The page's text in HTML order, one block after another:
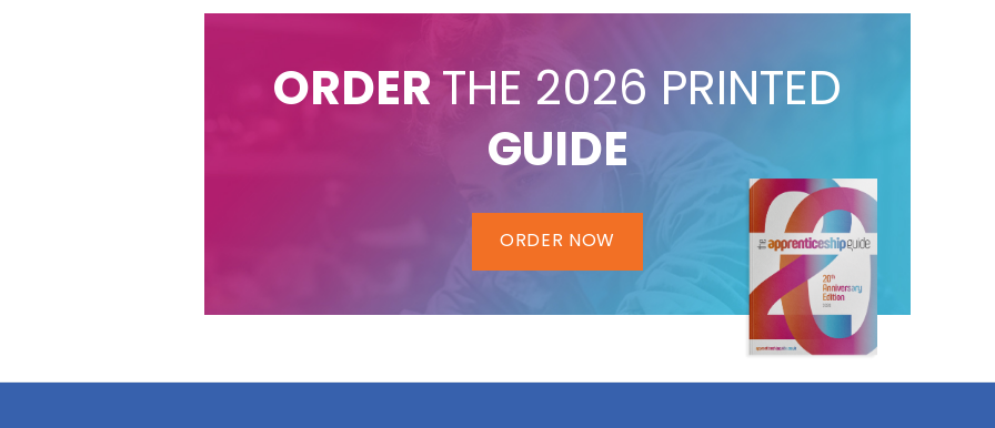
ORDER THE 2026 PRINTED
GUIDE
ORDER NOW